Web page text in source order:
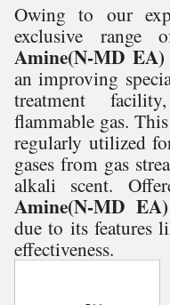
Owing to our
exclusive range
Amine(N-MD EA)
an improving
treatment
flammable gas.
regularly utilized
gases from gas
alkali scent.
Amine(N-MD EA)
due to its features
effectiveness.